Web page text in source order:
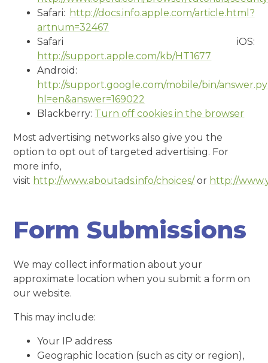
Safari: http://docs.info.apple.com/article.html?
artnum=32467
Safari iOS:
http://support.apple.com/kb/HT1677
Android:
http://support.google.com/mobile/bin/
hl=en&answer=169022
Blackberry: Turn off cookies in the browser
Most advertising networks also give you the
option to opt out of targeted advertising. For
more info,
visit http://www.aboutads.info/choices/or http://
Form Submissions
We may collect information about your
approximate location when you submit a form on
our website.
This may include:
Your IP address
Geographic location (such as city or region),